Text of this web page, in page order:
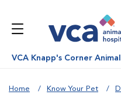
VCA Knapp's Corner
Home Know Your Pet